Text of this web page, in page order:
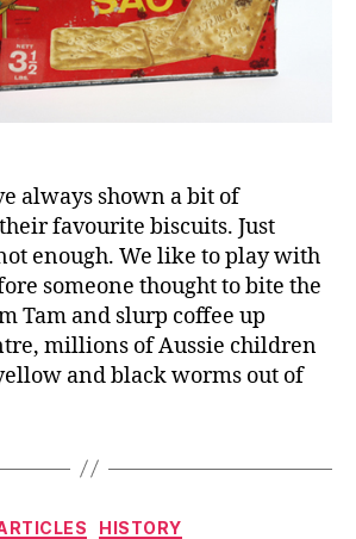
always shown a bit of
favourite biscuits. Just
enough. We like to play with
someone thought to bite the
Tam and slurp coffee up
millions of Aussie children
and black worms out of
Categories
HISTORY